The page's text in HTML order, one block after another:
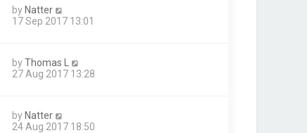
byNatter
17 Sep 2017 13:01
byThomas L
27 Aug 2017 13:28
byNatter
24 Aug 2017 18:50